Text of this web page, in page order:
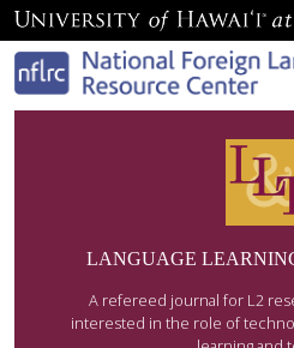
LANGUAGE
A refereed journal for L2
interested in the role of